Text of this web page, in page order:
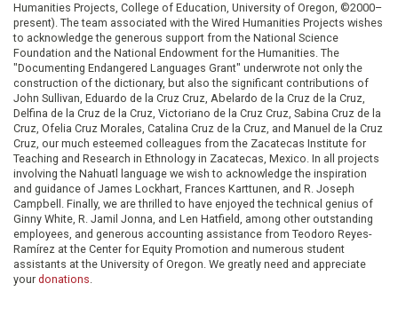
Humanities Projects, College of Education, University of Oregon, ©2000–
present). The team associated with the Wired Humanities Projects wishes
to acknowledge the generous support from the National Science
Foundation and the National Endowment for the Humanities. The
"Documenting Endangered Languages Grant" underwrote not only the
construction of the dictionary, but also the significant contributions of
John Sullivan, Eduardo de la Cruz Cruz, Abelardo de la Cruz de la Cruz,
Delfina de la Cruz de la Cruz, Victoriano de la Cruz Cruz, Sabina Cruz de la
Cruz, Ofelia Cruz Morales, Catalina Cruz de la Cruz, and Manuel de la Cruz
Cruz, our much esteemed colleagues from the Zacatecas Institute for
Teaching and Research in Ethnology in Zacatecas, Mexico. In all projects
involving the Nahuatl language we wish to acknowledge the inspiration
and guidance of James Lockhart, Frances Karttunen, and R. Joseph
Campbell. Finally, we are thrilled to have enjoyed the technical genius of
Ginny White, R. Jamil Jonna, and Len Hatfield, among other outstanding
employees, and generous accounting assistance from Teodoro Reyes-
Ramírez at the Center for Equity Promotion and numerous student
assistants at the University of Oregon. We greatly need and appreciate
your donations.